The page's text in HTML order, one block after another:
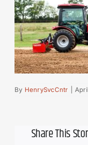
By HenrySvcCntr
Share This